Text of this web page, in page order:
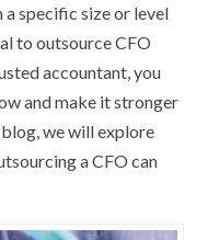
a specific size or level
to outsource CFO
accountant, you
and make it stronger
blog, we will explore
a CFO can